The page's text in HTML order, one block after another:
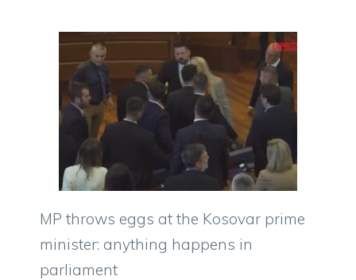
MP throws eggs at the Kosovar prime
minister: anything happens in
parliament